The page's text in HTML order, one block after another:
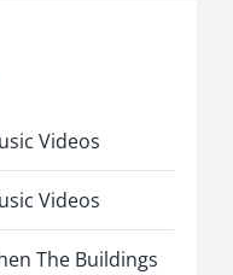
Videos
Videos
The Buildings